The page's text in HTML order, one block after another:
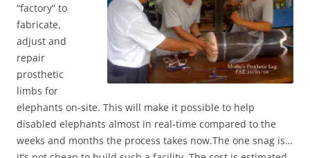
“factory” to
fabricate,
adjust and
repair
prosthetic
limbs for
elephants on-site. This will make it possible to help
disabled elephants almost in real-time compared to the
weeks and months the process takes now.The one snag is…